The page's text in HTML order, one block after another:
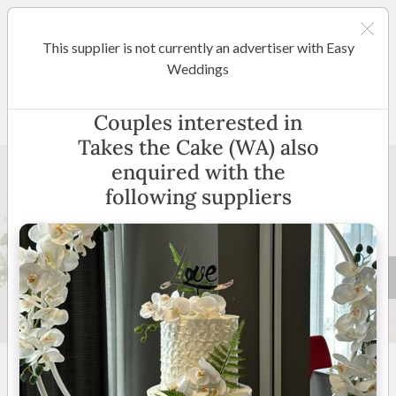
Takes the Cake (WA)
4.9(25 reviews
Perth and Surrounding
Areas
29 +
This supplier is not currently an advertiser with Easy
Weddings
Couples interested in
Takes the Cake (WA) also
enquired with the
following suppliers